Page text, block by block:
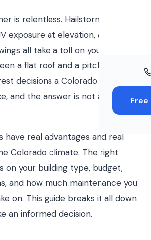
Free
is relentless. Hailstorms, heavy
exposure at elevation, and wild
all take a toll on your roof.
a flat roof and a pitched roof is
decisions a Colorado property
and the answer is not always
have real advantages and real
Colorado climate. The right
on your building type, budget,
and how much maintenance you
on. This guide breaks it all down
an informed decision.